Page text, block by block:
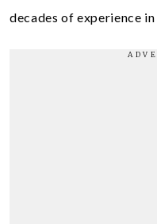
decades of experience